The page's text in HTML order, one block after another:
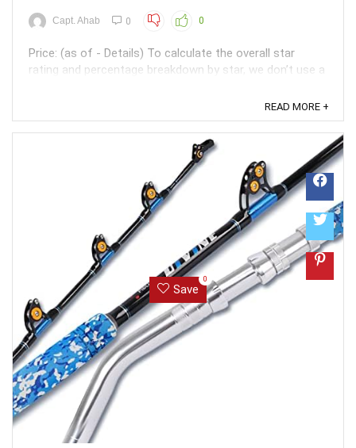
Capt. Ahab 0 0
Price: (as of - Details) To calculate the overall star
rating and percentage breakdown by star, we don’t use a
like how recent a review is and if the reviewer bought
the item on Amazon. It also analyzed reviews to verify
trustworthiness. ...
READ MORE +
Save
0